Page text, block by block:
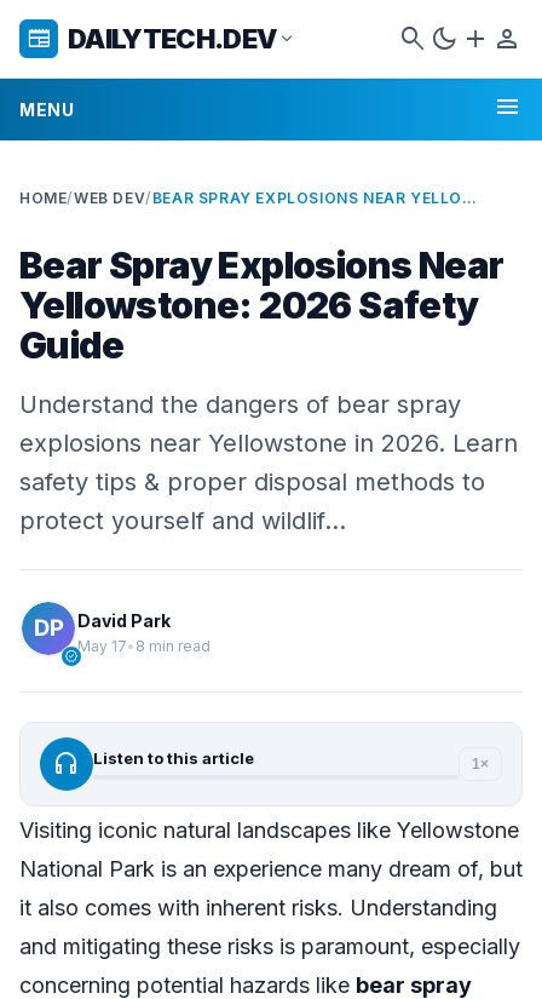
newspaper DAILYTECH.DEVexpand_more search dark_mode add person
MENU menu
HOME/WEB DEV/ BEAR SPRAY EXPLOSIONS NEAR YELLOWSTONE: 2026 SAFETY GUIDE
Bear Spray Explosions Near
Yellowstone: 2026 Safety
Guide
Understand the dangers of bear spray
explosions near Yellowstone in 2026. Learn
safety tips & proper disposal methods to
protect yourself and wildlif…
verified
David Park
May 17• 8 min read
headphones Listen to this article 1×
Visiting iconic natural landscapes like Yellowstone
National Park is an experience many dream of, but
it also comes with inherent risks. Understanding
and mitigating these risks is paramount, especially
concerning potential hazards like bear spray